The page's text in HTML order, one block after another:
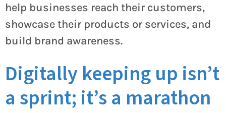
help businesses reach their customers,
showcase their products or services, and
build brand awareness.
Digitally keeping up isn’t
a sprint; it’s a marathon